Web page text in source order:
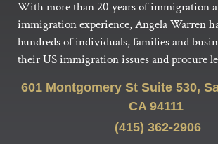
With more than 20 years of immigration
immigration experience, Angela Warren
hundreds of individuals, families and
their US immigration issues and procure
601 Montgomery St Suite 530,
CA 94111
(415) 362-2906